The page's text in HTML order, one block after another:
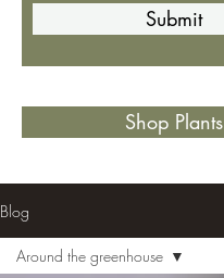
Submit
Shop Plants
Blog
Around the greenhouse